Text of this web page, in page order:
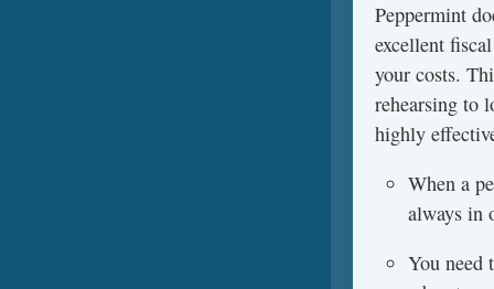
Peppermint
excellent
your costs.
rehearsing to
highly
When a
always in
You need